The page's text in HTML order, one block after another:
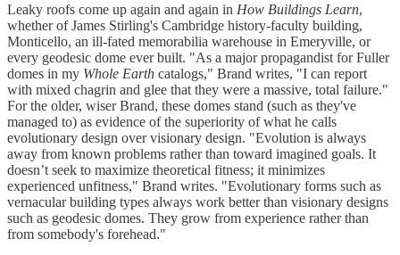
Leaky roofs come up again and again in How Buildings Learn,
whether of James Stirling's Cambridge history-faculty building,
Monticello, an ill-fated memorabilia warehouse in Emeryville, or
every geodesic dome ever built. "As a major propagandist for Fuller
domes in my Whole Earth catalogs," Brand writes, "I can report
with mixed chagrin and glee that they were a massive, total failure."
For the older, wiser Brand, these domes stand (such as they've
managed to) as evidence of the superiority of what he calls
evolutionary design over visionary design. "Evolution is always
away from known problems rather than toward imagined goals. It
doesn’t seek to maximize theoretical fitness; it minimizes
experienced unfitness," Brand writes. "Evolutionary forms such as
vernacular building types always work better than visionary designs
such as geodesic domes. They grow from experience rather than
from somebody's forehead."